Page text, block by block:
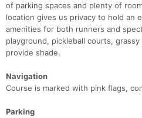
of parking spaces and plenty of
location gives us privacy to hold an
amenities for both runners and
playground, pickleball courts,
provide shade.
Navigation
Course is marked with pink flags,
Parking